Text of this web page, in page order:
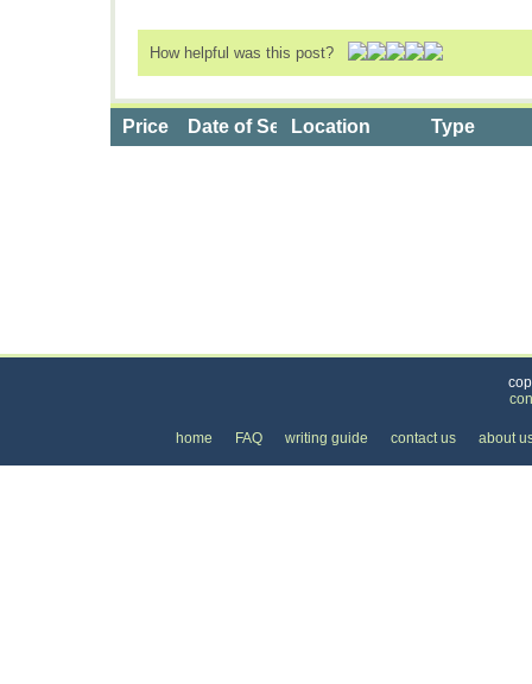
How helpful was this post?
Price Date of ServiceLocation Type
home FAQ writing guide contact us about